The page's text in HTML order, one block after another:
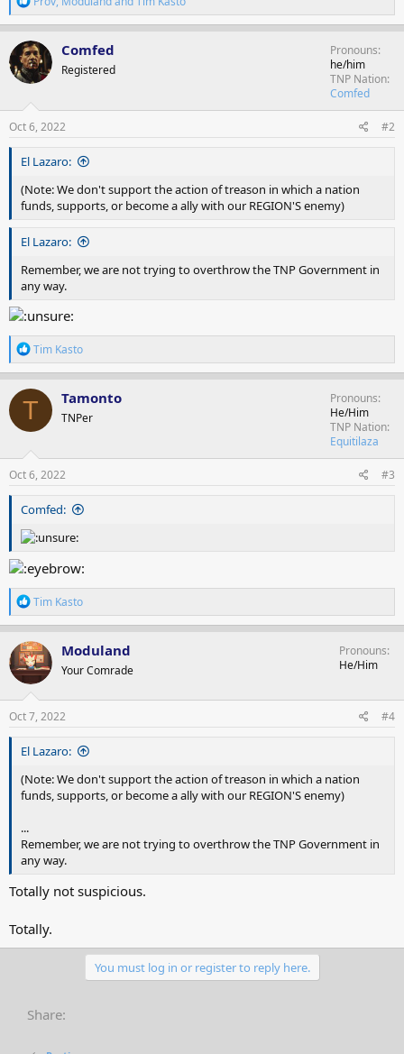
e
a
c
t
i
o
:
Comfed
Registered
Pronouns
he/him
TNP Nation
Comfed
Oct 6, 2022 #2
El Lazaro:
(Note: We don't support the action of treason in which a nation
funds, supports, or become a ally with our REGION'S enemy)
El Lazaro:
Remember, we are not trying to overthrow the TNP Government in
any way.
R
e
a
c
t
o
:
Tim Kasto
T Tamonto
TNPer
Pronouns
He/Him
TNP Nation
Equitilaza
Oct 6, 2022 #3
Comfed:
R
e
a
c
t
i
o
n
s
Tim Kasto
Moduland
Your Comrade
Pronouns
He/Him
Oct 7, 2022 #4
El Lazaro:
(Note: We don't support the action of treason in which a nation
funds, supports, or become a ally with our REGION'S enemy)
...
Remember, we are not trying to overthrow the TNP Government in
any way.
Totally not suspicious.
Totally.
You must log in or register to reply here.
Share: